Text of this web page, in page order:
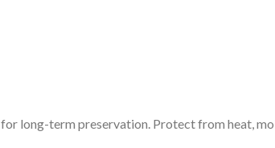
for long-term preservation. Protect from heat,